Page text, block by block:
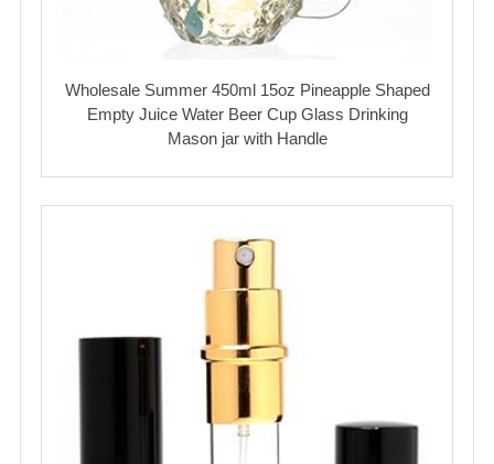
Wholesale Summer 450ml 15oz Pineapple Shaped
Empty Juice Water Beer Cup Glass Drinking
Mason jar with Handle